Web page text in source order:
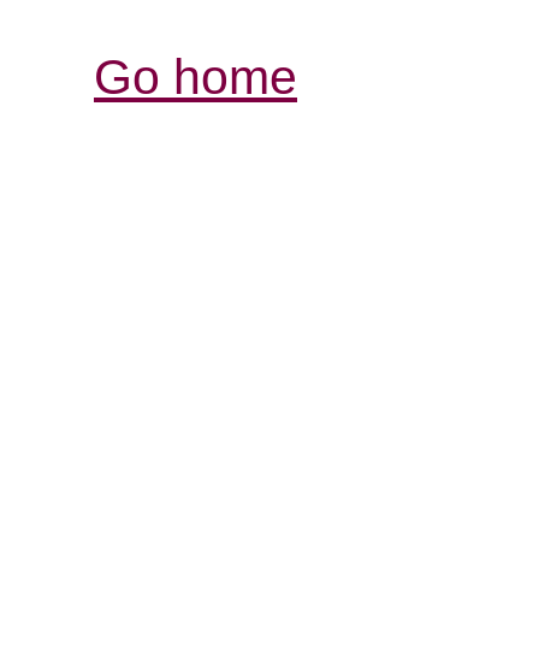
Go home